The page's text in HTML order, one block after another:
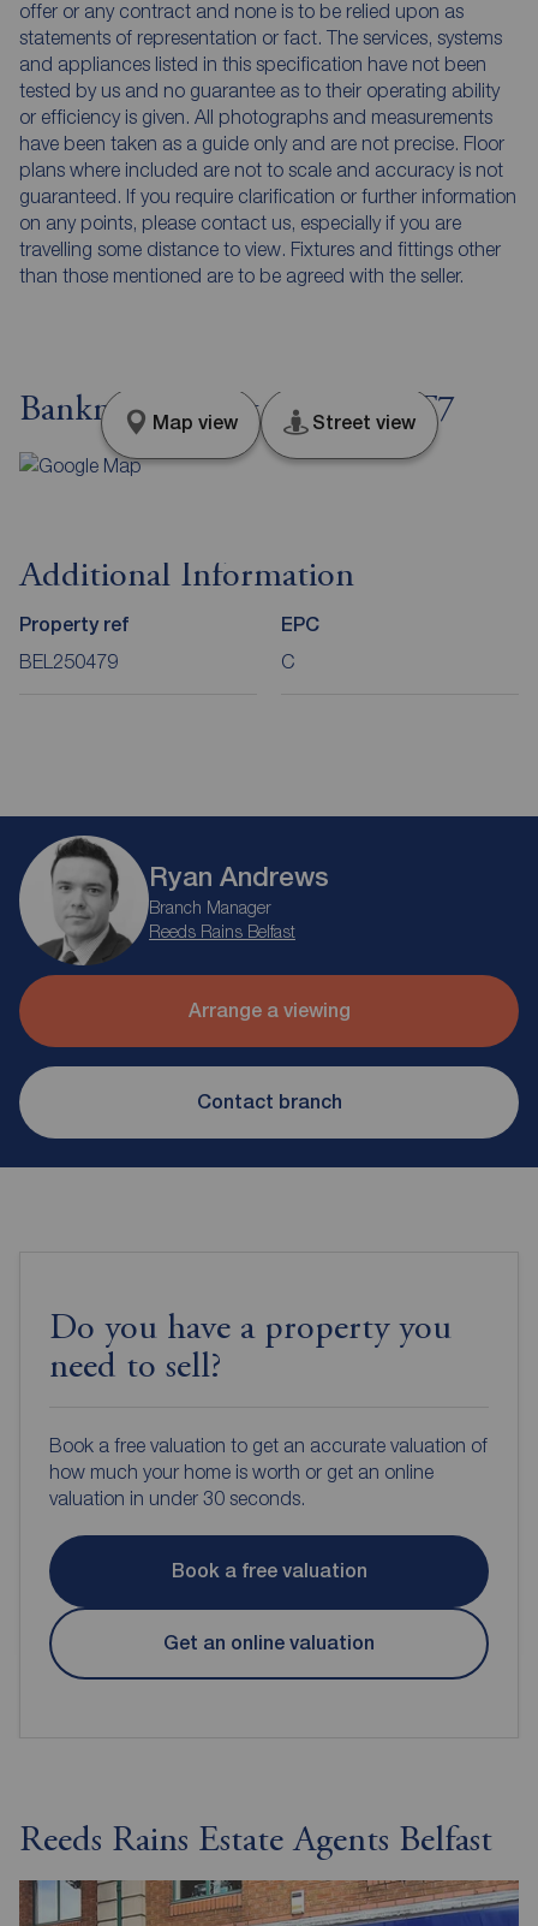
offer or any contract and none is to be relied upon as
statements of representation or fact. The services, systems
and appliances listed in this specification have not been
tested by us and no guarantee as to their operating ability
or efficiency is given. All photographs and measurements
have been taken as a guide only and are not precise. Floor
plans where included are not to scale and accuracy is not
guaranteed. If you require clarification or further information
on any points, please contact us, especially if you are
travelling some distance to view. Fixtures and fittings other
than those mentioned are to be agreed with the seller.
Bankmore Street, Belfast, BT7
Map view Street view
Additional Information
Property ref
BEL250479
EPC
C
Ryan Andrews
Branch Manager
Reeds Rains Belfast
Arrange a viewing
Contact branch
Do you have a property you
need to sell?
Book a free valuation to get an accurate valuation of
how much your home is worth or get an online
valuation in under 30 seconds.
Book a free valuation
Get an online valuation
Reeds Rains Estate Agents Belfast